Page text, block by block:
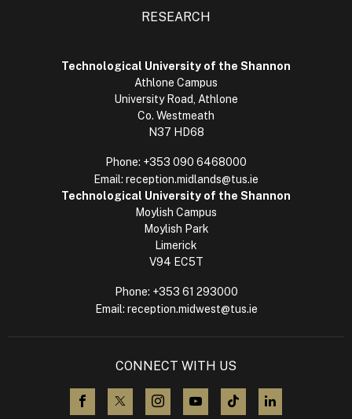
RESEARCH
Technological University of the Shannon
Athlone Campus
University Road, Athlone
Co. Westmeath
N37 HD68
Phone: +353 090 6468000
Email: reception.midlands@tus.ie
Technological University of the Shannon
Moylish Campus
Moylish Park
Limerick
V94 EC5T
Phone: +353 61 293000
Email: reception.midwest@tus.ie
CONNECT WITH US
visit us on Facebook
visit us on X (Twitter)
visit us on Instagram
visit us on YouTube
visit us on TikTok